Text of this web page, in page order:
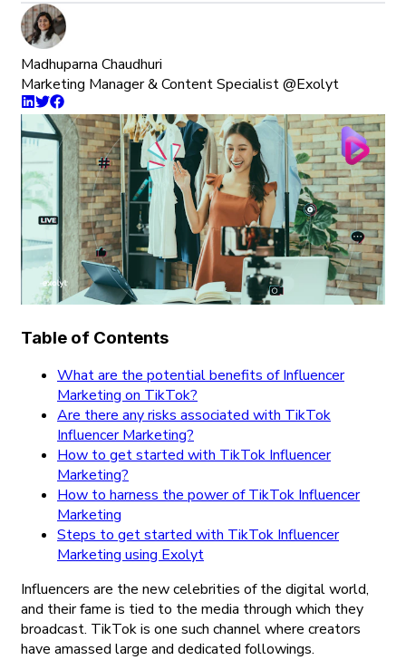
Madhuparna Chaudhuri
Marketing Manager & Content Specialist @Exolyt
Table of Contents
What are the potential benefits of Influencer
Marketing on TikTok?
Are there any risks associated with TikTok
Influencer Marketing?
How to get started with TikTok Influencer
Marketing?
How to harness the power of TikTok Influencer
Marketing
Steps to get started with TikTok Influencer
Marketing using Exolyt
Influencers are the new celebrities of the digital world,
and their fame is tied to the media through which they
broadcast. TikTok is one such channel where creators
have amassed large and dedicated followings.